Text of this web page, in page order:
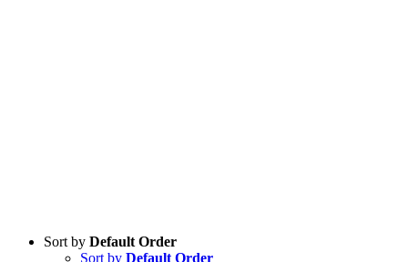
Sort by Default Order
Sort by Default Order